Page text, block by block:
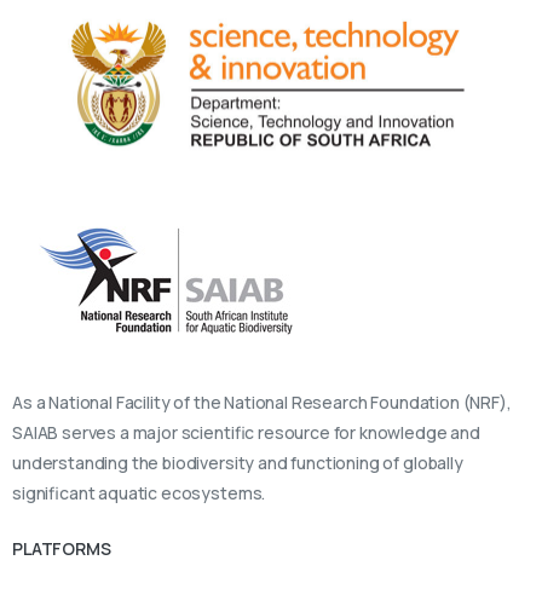
As a National Facility of the National Research Foundation (NRF),
SAIAB serves a major scientific resource for knowledge and
understanding the biodiversity and functioning of globally
significant aquatic ecosystems.
PLATFORMS